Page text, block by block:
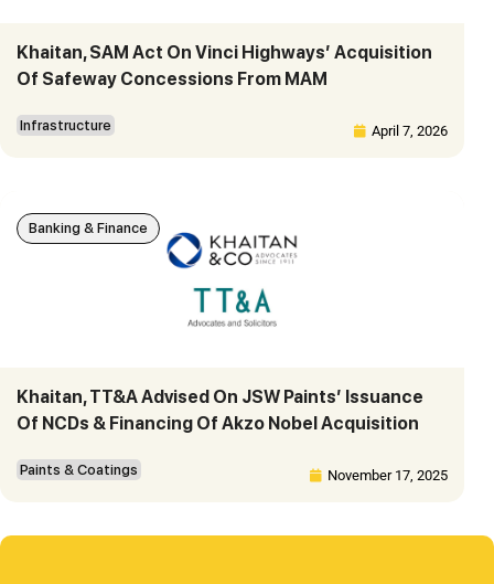
Khaitan, SAM Act On Vinci Highways’ Acquisition
Of Safeway Concessions From MAM
Infrastructure April 7, 2026
Khaitan, TT&A Advised On JSW Paints’ Issuance
Of NCDs & Financing Of Akzo Nobel Acquisition
Paints & Coatings November 17, 2025
Banking & Finance